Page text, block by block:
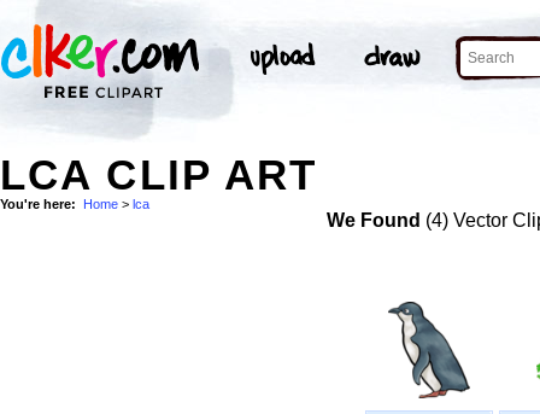
LCA CLIP ART
You're here: Home > lca
We Found (4) Vector